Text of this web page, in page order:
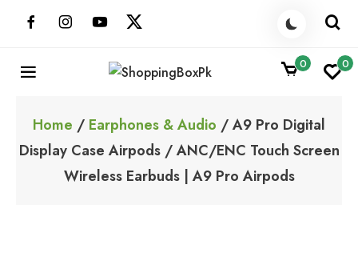
0 0
Home / Earphones & Audio / A9 Pro Digital
Display Case Airpods / ANC/ENC Touch Screen
Wireless Earbuds | A9 Pro Airpods